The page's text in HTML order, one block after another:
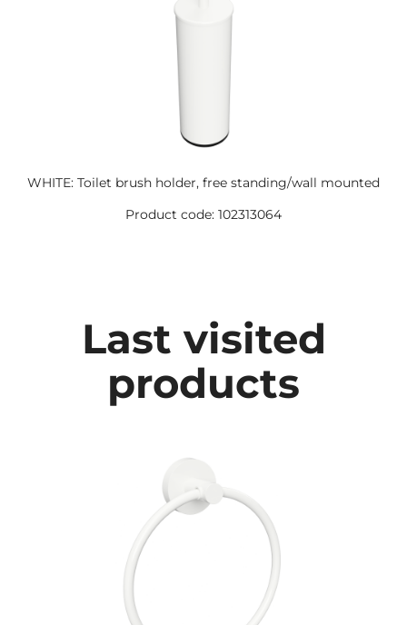
WHITE: Toilet brush holder, free standing/wall mounted
Product code: 102313064
Last visited
products